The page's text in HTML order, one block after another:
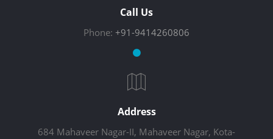
Call Us
Phone: +91-9414260806
Address
684 Mahaveer Nagar-II, Mahaveer Nagar, Kota-